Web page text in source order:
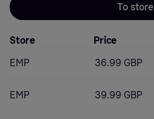
To store
Store
Price
EMP
36.99 GBP
EMP 39.99 GBP